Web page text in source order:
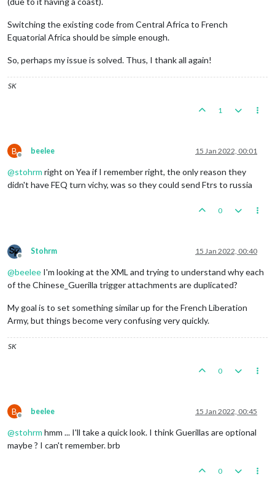
Switching the existing code from Central Africa to French
Equatorial Africa should be simple enough.
So, perhaps my issue is solved. Thus, I thank all again!
SK
1
B
Offline
beelee 15 Jan 2022, 00:01
@stohrm right on Yea if I remember right, the only reason they
didn't have FEQ turn vichy, was so they could send Ftrs to russia
0
Offline
Stohrm 15 Jan 2022, 00:40
@beelee I'm looking at the XML and trying to understand why each
of the Chinese_Guerilla trigger attachments are duplicated?
My goal is to set something similar up for the French Liberation
Army, but things become very confusing very quickly.
SK
0
B
Offline
beelee 15 Jan 2022, 00:45
@stohrm hmm ... I'll take a quick look. I think Guerillas are optional
maybe ? I can't remember. brb
0